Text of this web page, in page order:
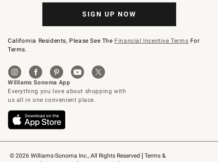
© 2026 Williams-Sonoma Inc., All Rights Reserved
Terms &
SIGN UP NOW
California Residents, Please See The Financial Incentive Terms For
Terms.